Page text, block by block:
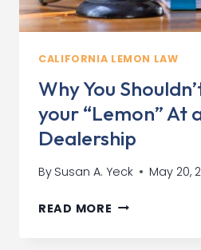
CALIFORNIA LEMON LAW
Why You
your “Lemon” At
Dealership
By Susan A. Yeck May 20,
READ MORE WHY